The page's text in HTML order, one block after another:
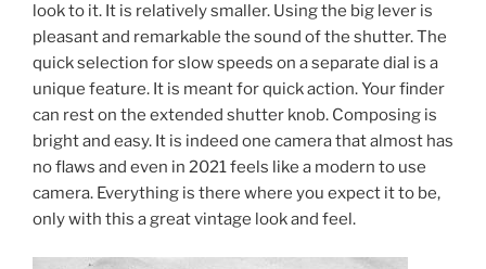
look to it. It is relatively smaller. Using the big lever is
pleasant and remarkable the sound of the shutter. The
quick selection for slow speeds on a separate dial is a
unique feature. It is meant for quick action. Your finder
can rest on the extended shutter knob. Composing is
bright and easy. It is indeed one camera that almost has
no flaws and even in 2021 feels like a modern to use
camera. Everything is there where you expect it to be,
only with this a great vintage look and feel.